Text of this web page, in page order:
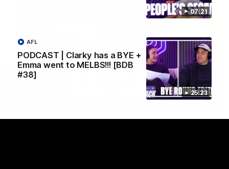
07:21
25:23
PODCAST | Clarky has a BYE +
Emma went to MELBS!!! [BDB
#38]
AFL